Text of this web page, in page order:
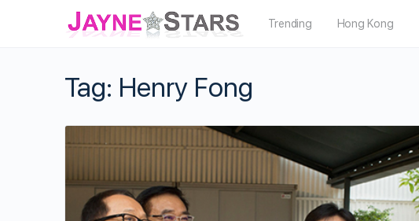
Trending Hong Kong
Tag: Henry Fong